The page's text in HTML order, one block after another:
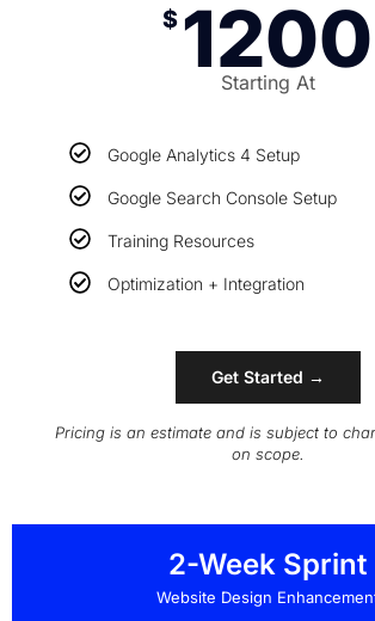
$ 1200
Starting At
Google Analytics 4 Setup
Google Search Console Setup
Training Resources
Optimization + Integration
Get Started →
Pricing is an estimate and is subject to
on scope.
2-Week Sprint
Website Design